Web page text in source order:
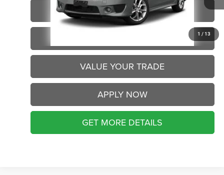
1 / 13
182,522 mi CLICK TO CALL
VALUE YOUR TRADE
APPLY NOW
GET MORE DETAILS